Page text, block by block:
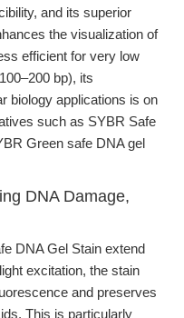
and its superior
the visualization of
efficient for very low
bp), its
biology applications is on
such as SYBR Safe
Green safe DNA gel
DNA Damage,
DNA Gel Stain extend
excitation, the stain
and preserves
This is particularly